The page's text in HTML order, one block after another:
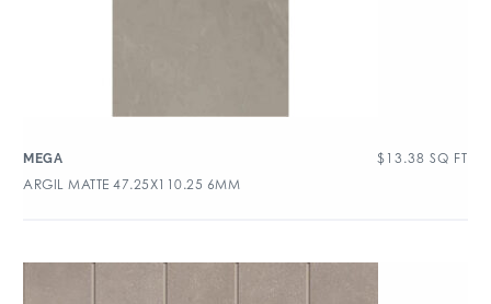
MEGA $ 13.38 SQ FT
ARGIL MATTE 47.25X110.25 6MM